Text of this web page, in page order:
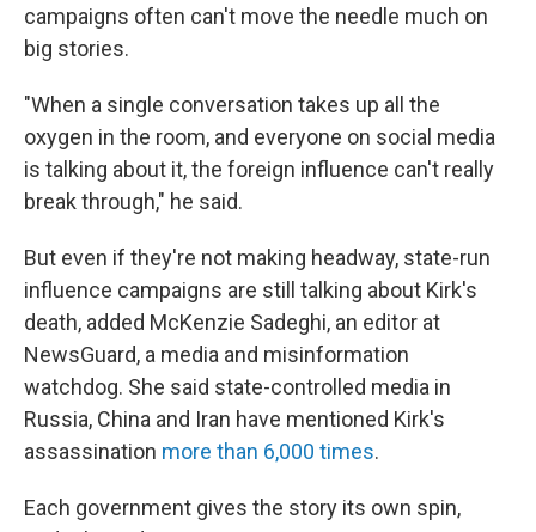
campaigns often can't move the needle much on
big stories.
"When a single conversation takes up all the
oxygen in the room, and everyone on social media
is talking about it, the foreign influence can't really
break through," he said.
But even if they're not making headway, state-run
influence campaigns are still talking about Kirk's
death, added McKenzie Sadeghi, an editor at
NewsGuard, a media and misinformation
watchdog. She said state-controlled media in
Russia, China and Iran have mentioned Kirk's
assassination more than 6,000 times.
Each government gives the story its own spin,